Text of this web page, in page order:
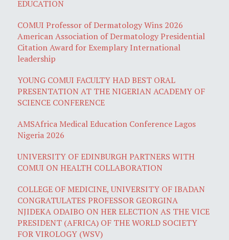
EDUCATION
COMUI Professor of Dermatology Wins 2026
American Association of Dermatology Presidential
Citation Award for Exemplary International
leadership
YOUNG COMUI FACULTY HAD BEST ORAL
PRESENTATION AT THE NIGERIAN ACADEMY OF
SCIENCE CONFERENCE
AMSAfrica Medical Education Conference Lagos
Nigeria 2026
UNIVERSITY OF EDINBURGH PARTNERS WITH
COMUI ON HEALTH COLLABORATION
COLLEGE OF MEDICINE, UNIVERSITY OF IBADAN
CONGRATULATES PROFESSOR GEORGINA
NJIDEKA ODAIBO ON HER ELECTION AS THE VICE
PRESIDENT (AFRICA) OF THE WORLD SOCIETY
FOR VIROLOGY (WSV)